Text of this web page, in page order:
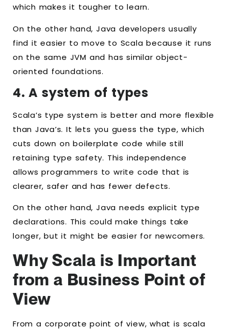
which makes it tougher to learn.
On the other hand, Java developers usually
find it easier to move to Scala because it runs
on the same JVM and has similar object-
oriented foundations.
4. A system of types
Scala’s type system is better and more flexible
than Java’s. It lets you guess the type, which
cuts down on boilerplate code while still
retaining type safety. This independence
allows programmers to write code that is
clearer, safer and has fewer defects.
On the other hand, Java needs explicit type
declarations. This could make things take
longer, but it might be easier for newcomers.
Why Scala is Important
from a Business Point of
View
From a corporate point of view, what is scala